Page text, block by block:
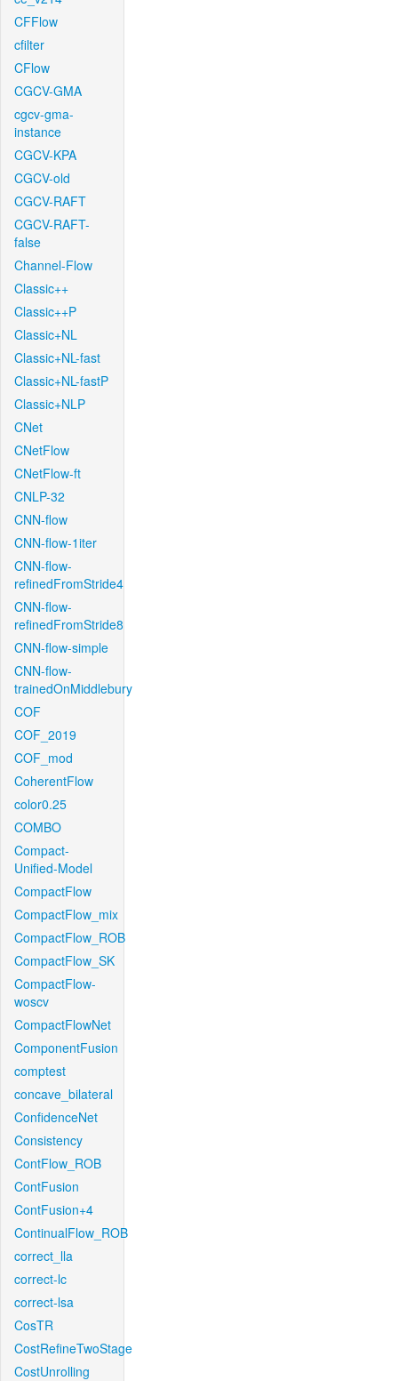
CFFlow
cfilter
CFlow
CGCV-GMA
cgcv-gma-
instance
CGCV-KPA
CGCV-old
CGCV-RAFT
CGCV-RAFT-
false
Channel-Flow
Classic++
Classic++P
Classic+NL
Classic+NL-fast
Classic+NL-fastP
Classic+NLP
CNet
CNetFlow
CNetFlow-ft
CNLP-32
CNN-flow
CNN-flow-1iter
CNN-flow-
refinedFromStride4
CNN-flow-
refinedFromStride8
CNN-flow-simple
CNN-flow-
trainedOnMiddlebury
COF
COF_2019
COF_mod
CoherentFlow
color0.25
COMBO
Compact-
Unified-Model
CompactFlow
CompactFlow_mix
CompactFlow_ROB
CompactFlow_SK
CompactFlow-
woscv
CompactFlowNet
ComponentFusion
comptest
concave_bilateral
ConfidenceNet
Consistency
ContFlow_ROB
ContFusion
ContFusion+4
ContinualFlow_ROB
correct_lla
correct-lc
correct-lsa
CosTR
CostRefineTwoStage
CostUnrolling